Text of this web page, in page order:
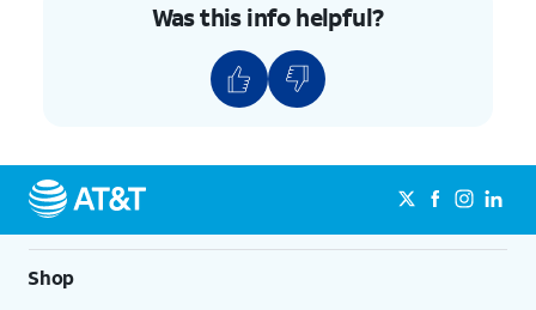
Was this info helpful?
Shop